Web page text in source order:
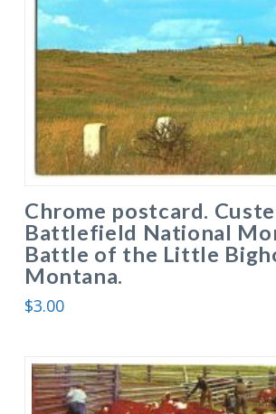
Chrome postcard.
Battlefield National
Battle of the Little
Montana.
$3.00